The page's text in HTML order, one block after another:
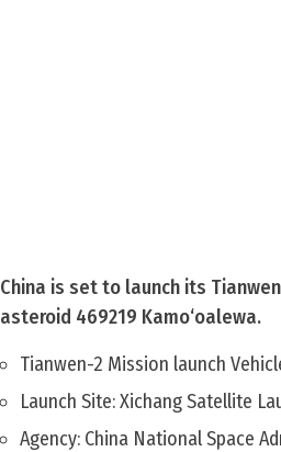
China is set to launch its
asteroid 469219 Kamo‘oalewa.
Tianwen-2 Mission launch
Launch Site: Xichang Satellite
Agency: China National Space